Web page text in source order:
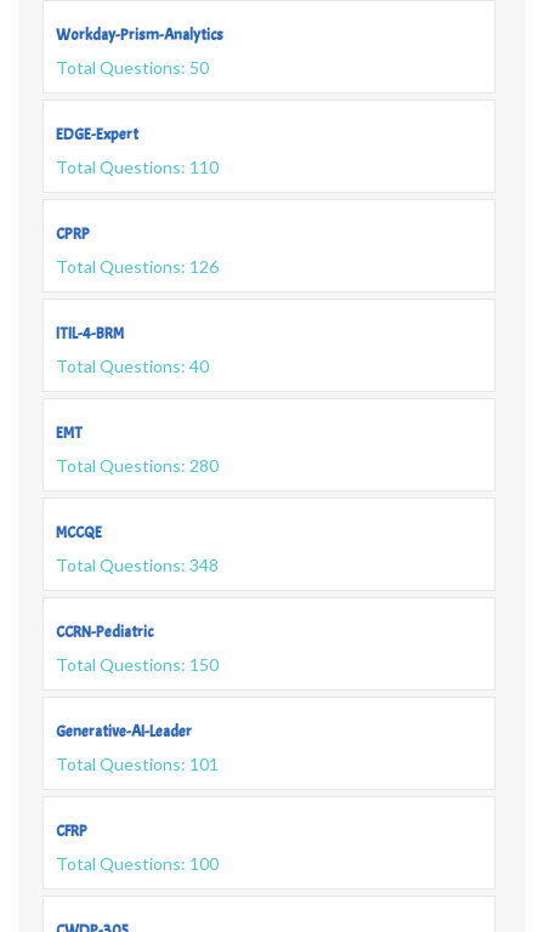
Workday-Prism-Analytics
Total Questions: 50
EDGE-Expert
Total Questions: 110
CPRP
Total Questions: 126
ITIL-4-BRM
Total Questions: 40
EMT
Total Questions: 280
MCCQE
Total Questions: 348
CCRN-Pediatric
Total Questions: 150
Generative-AI-Leader
Total Questions: 101
CFRP
Total Questions: 100